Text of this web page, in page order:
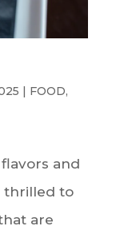
| FOOD,
and
thrilled to
are